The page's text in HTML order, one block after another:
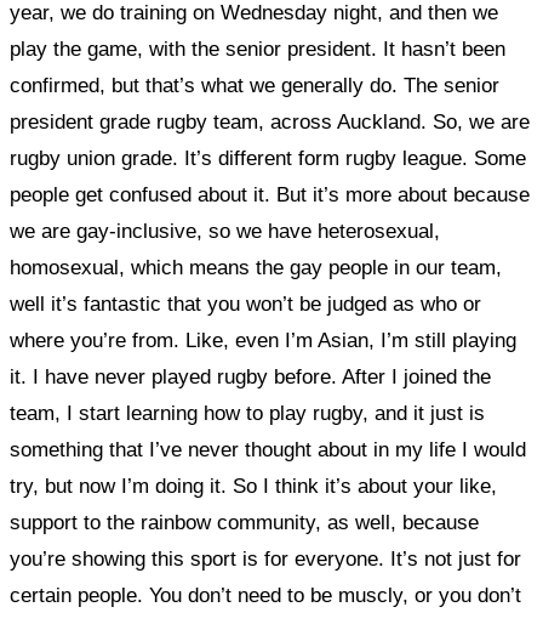
year, we do training on Wednesday night, and then we
play the game, with the senior president. It hasn’t been
confirmed, but that’s what we generally do. The senior
president grade rugby team, across Auckland. So, we are
rugby union grade. It’s different form rugby league. Some
people get confused about it. But it’s more about because
we are gay-inclusive, so we have heterosexual,
homosexual, which means the gay people in our team,
well it’s fantastic that you won’t be judged as who or
where you’re from. Like, even I’m Asian, I’m still playing
it. I have never played rugby before. After I joined the
team, I start learning how to play rugby, and it just is
something that I’ve never thought about in my life I would
try, but now I’m doing it. So I think it’s about your like,
support to the rainbow community, as well, because
you’re showing this sport is for everyone. It’s not just for
certain people. You don’t need to be muscly, or you don’t